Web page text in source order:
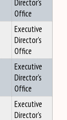
Director's
Office
Executive
Director's
Office
Executive
Director's
Office
Executive
Director's